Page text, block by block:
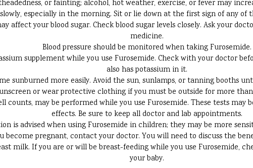
or fainting; alcohol, hot weather, exercise, or fever may
slowly, especially in the morning. Sit or lie down at the first sign of any of
affect your blood sugar. Check blood sugar levels closely. Ask your
medicine.
Blood pressure should be monitored when taking Furosemide.
supplement while you use Furosemide. Check with your doctor
also has potassium in it.
sunburned more easily. Avoid the sun, sunlamps, or tanning booths
or wear protective clothing if you must be outside for more
counts, may be performed while you use Furosemide. These tests
effects. Be sure to keep all doctor and lab appointments.
is advised when using Furosemide in children; they may be more
become pregnant, contact your doctor. You will need to discuss the
milk. If you are or will be breast-feeding while you use Furosemide,
your baby.